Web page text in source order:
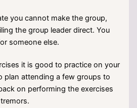
you cannot make the group,
the group leader direct. You
someone else.
it is good to practice on your
plan attending a few groups to
on performing the exercises